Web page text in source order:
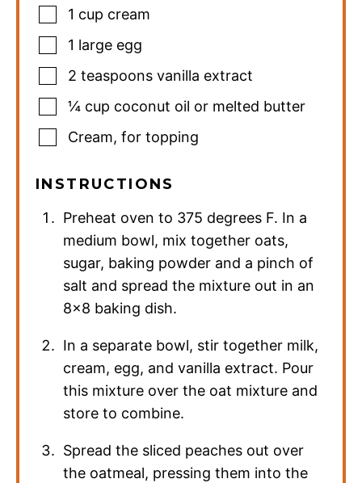
1 cup cream
1 large egg
2 teaspoons vanilla extract
¼ cup coconut oil or melted butter
Cream, for topping
INSTRUCTIONS
Preheat oven to 375 degrees F. In a
medium bowl, mix together oats,
sugar, baking powder and a pinch of
salt and spread the mixture out in an
8×8 baking dish.
In a separate bowl, stir together milk,
cream, egg, and vanilla extract. Pour
this mixture over the oat mixture and
store to combine.
Spread the sliced peaches out over
the oatmeal, pressing them into the